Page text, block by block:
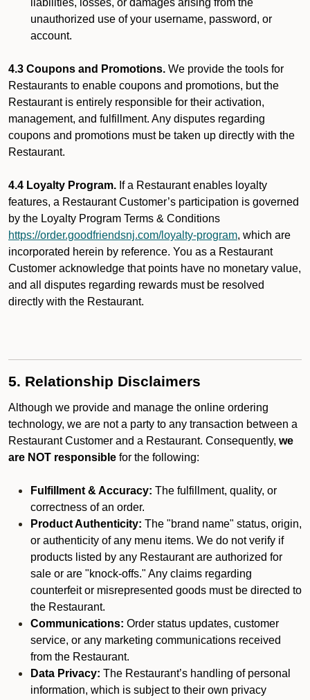
liabilities, losses, or damages arising from the
unauthorized use of your username, password, or
account.
4.3 Coupons and Promotions. We provide the tools for
Restaurants to enable coupons and promotions, but the
Restaurant is entirely responsible for their activation,
management, and fulfillment. Any disputes regarding
coupons and promotions must be taken up directly with the
Restaurant.
4.4 Loyalty Program. If a Restaurant enables loyalty
features, a Restaurant Customer’s participation is governed
by the Loyalty Program Terms & Conditions
https://order.goodfriendsnj.com/loyalty-program, which are
incorporated herein by reference. You as a Restaurant
Customer acknowledge that points have no monetary value,
and all disputes regarding rewards must be resolved
directly with the Restaurant.
5. Relationship Disclaimers
Although we provide and manage the online ordering
technology, we are not a party to any transaction between a
Restaurant Customer and a Restaurant. Consequently, we
are NOT responsible for the following:
Fulfillment & Accuracy: The fulfillment, quality, or
correctness of an order.
Product Authenticity: The "brand name" status, origin,
or authenticity of any menu items. We do not verify if
products listed by any Restaurant are authorized for
sale or are "knock-offs." Any claims regarding
counterfeit or misrepresented goods must be directed to
the Restaurant.
Communications: Order status updates, customer
service, or any marketing communications received
from the Restaurant.
Data Privacy: The Restaurant’s handling of personal
information, which is subject to their own privacy